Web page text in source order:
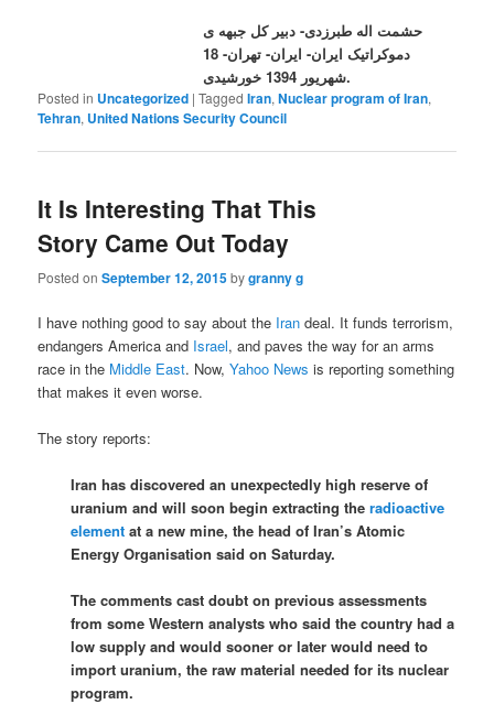
حشمت اله طبرزدی- دبیر کل جبهه ی
دموکراتیک ایران- ایران- تهران- 18
شهریور 1394 خورشیدی.
Posted in Uncategorized |Tagged Iran,Nuclear program of Iran,
Tehran, United Nations Security Council
It Is Interesting That This
Story Came Out Today
Posted onSeptember 12, 2015bygranny g
I have nothing good to say about the Iran deal. It funds terrorism,
endangers America and Israel, and paves the way for an arms
race in the Middle East. Now,Yahoo News is reporting something
that makes it even worse.
The story reports:
Iran has discovered an unexpectedly high reserve of
uranium and will soon begin extracting theradioactive
element at a new mine, the head of Iran’s Atomic
Energy Organisation said on Saturday.
The comments cast doubt on previous assessments
from some Western analysts who said the country had a
low supply and would sooner or later would need to
import uranium, the raw material needed for its nuclear
program.